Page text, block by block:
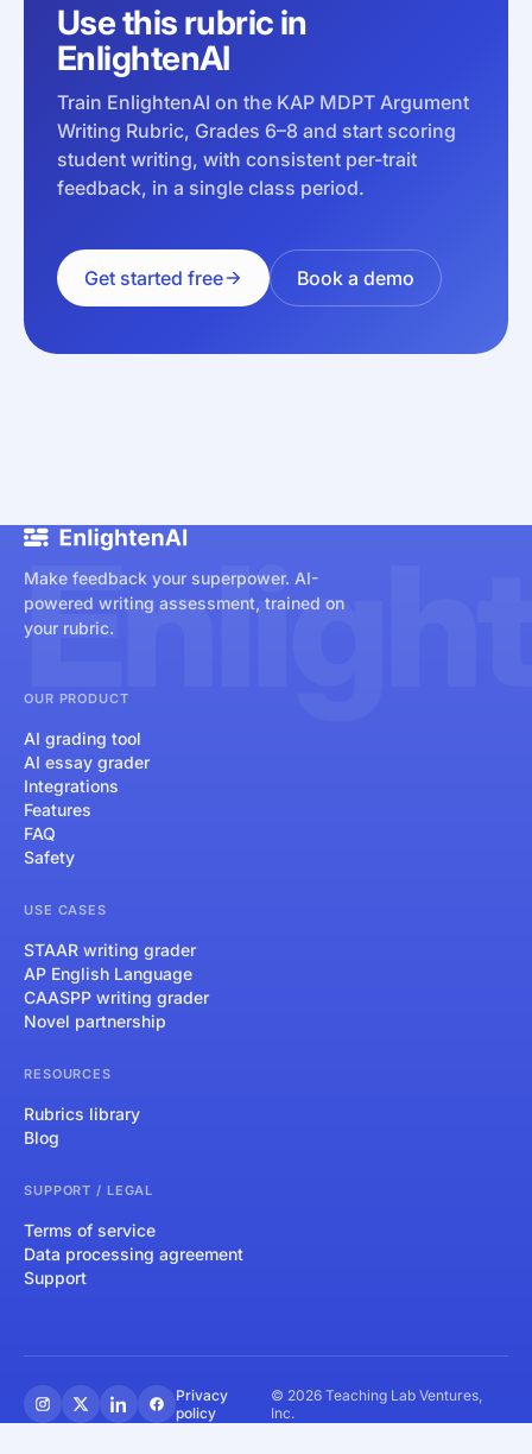
Use this rubric in
EnlightenAI
Train EnlightenAI on the KAP MDPT Argument
Writing Rubric, Grades 6–8 and start scoring
student writing, with consistent per-trait
feedback, in a single class period.
Get started free Book a demo
Make feedback your superpower. AI-
powered writing assessment, trained on
your rubric.
OUR PRODUCT
AI grading tool
AI essay grader
Integrations
Features
FAQ
Safety
USE CASES
STAAR writing grader
AP English Language
CAASPP writing grader
Novel partnership
RESOURCES
Rubrics library
Blog
SUPPORT / LEGAL
Terms of service
Data processing agreement
Support
Privacy
policy
© 2026 Teaching Lab Ventures,
Inc.